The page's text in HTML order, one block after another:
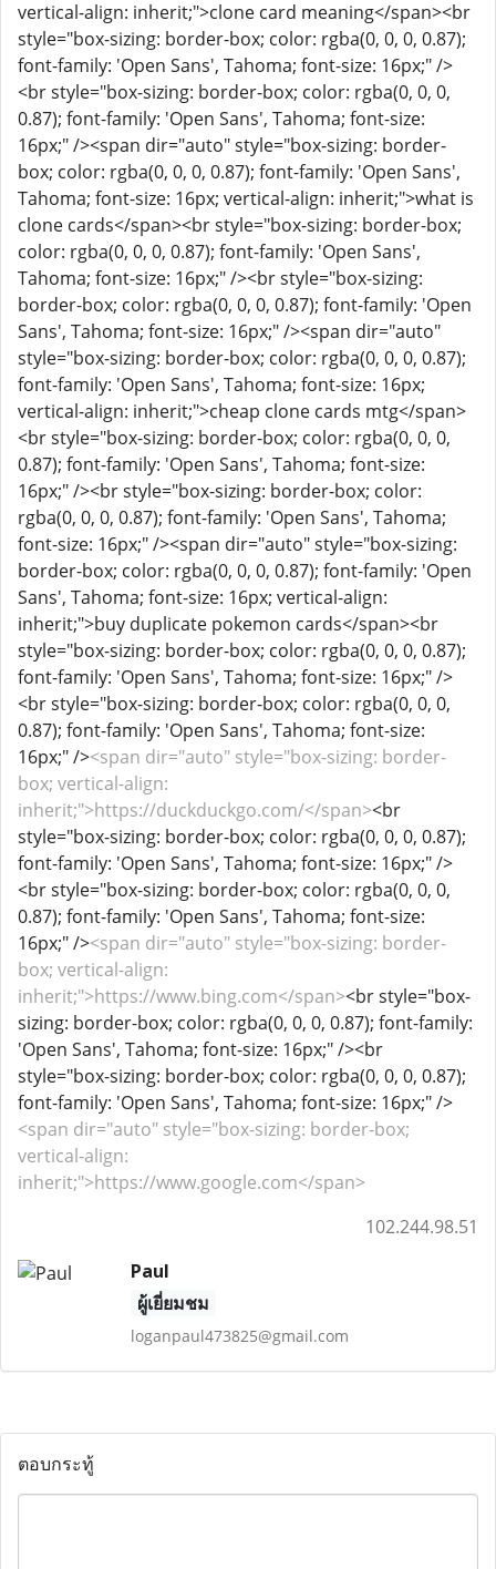
<span dir="auto" style="box-sizing: border-
box; vertical-align:
inherit;">https://duckduckgo.com/</span><br
style="box-sizing: border-box; color: rgba(0, 0, 0, 0.87);
font-family: 'Open Sans', Tahoma; font-size: 16px;" />
<br style="box-sizing: border-box; color: rgba(0, 0, 0,
0.87); font-family: 'Open Sans', Tahoma; font-size:
16px;" /><span dir="auto" style="box-sizing: border-
box; vertical-align:
inherit;">https://www.bing.com</span><br style="box-
sizing: border-box; color: rgba(0, 0, 0, 0.87); font-family:
'Open Sans', Tahoma; font-size: 16px;" /><br
style="box-sizing: border-box; color: rgba(0, 0, 0, 0.87);
font-family: 'Open Sans', Tahoma; font-size: 16px;" />
<span dir="auto" style="box-sizing: border-box;
vertical-align:
inherit;">https://www.google.com</span>
102.244.98.51
Paul
ผู้เยี่ยมชม
loganpaul473825@gmail.com
ตอบกระทู้